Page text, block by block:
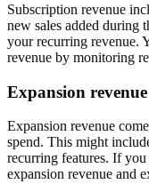
Subscription revenue
new sales added during
your recurring revenue.
revenue by monitoring
Expansion revenue
Expansion revenue
spend. This might
recurring features. If
expansion revenue and